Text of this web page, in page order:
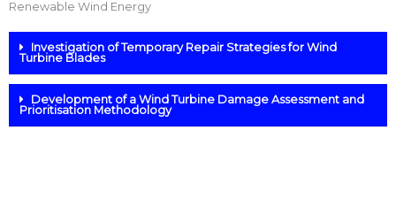
Renewable Wind Energy
Investigation of Temporary Repair Strategies for Wind
Turbine Blades
Development of a Wind Turbine Damage Assessment and
Prioritisation Methodology